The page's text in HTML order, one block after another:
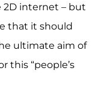
2D internet – but
that it should
ultimate aim of
this “people’s